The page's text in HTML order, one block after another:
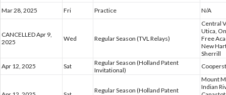
Mar 28, 2025 Fri Practice N/A
CANCELLED Apr 9,
2025
Wed Regular Season (TVL Relays)
Central
Utica,
Free
New
Sherrill
Apr 12, 2025
Sat
Regular Season (Holland Patent
Invitational)
Regular Season (Holland Patent
Mount
Indian